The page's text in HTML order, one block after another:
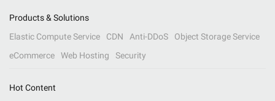
Products & Solutions
Elastic Compute Service
CDN Anti-DDoS
Object Storage Service
eCommerce
Web Hosting Security
Hot Content